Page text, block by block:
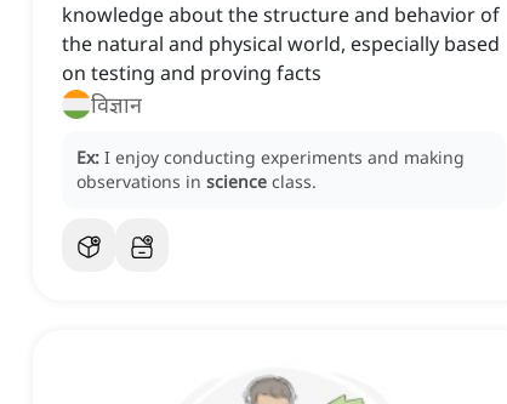
knowledge about the structure and behavior of
the natural and physical world, especially based
on testing and proving facts
विज्ञान
Ex: I enjoy conducting experiments and making
observations in science class.